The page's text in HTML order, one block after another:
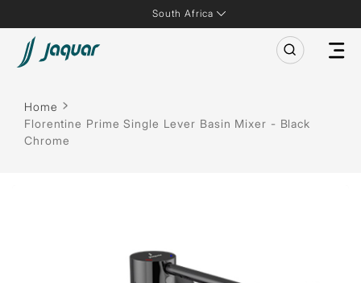
South Africa
Home
Florentine Prime Single Lever Basin Mixer - Black
Chrome